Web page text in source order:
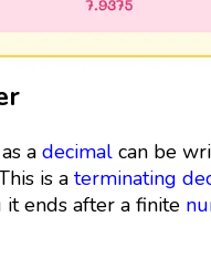
a decimalcan be
is a terminating
it ends after a finite